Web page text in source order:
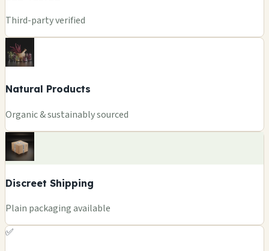
Third-party verified
Natural Products
Organic & sustainably sourced
Discreet Shipping
Plain packaging available
✅